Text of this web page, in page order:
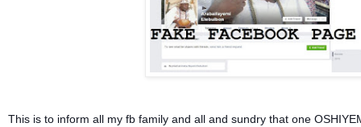
This is to inform all my fb family and all and sundry that one